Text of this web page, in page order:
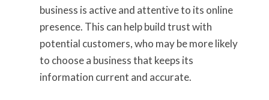
business is active and attentive to its online
presence. This can help build trust with
potential customers, who may be more likely
to choose a business that keeps its
information current and accurate.